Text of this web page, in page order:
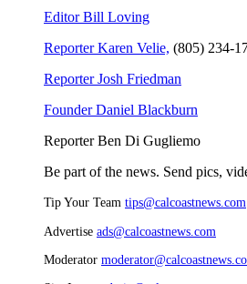
Editor Bill Loving
Reporter Karen Velie, (805) 234-
Reporter Josh Friedman
Founder Daniel Blackburn
Reporter Ben Di Gugliemo
Be part of the news. Send pics,
Tip Your Team tips@calcoastnews.com
Advertise ads@calcoastnews.com
Moderator